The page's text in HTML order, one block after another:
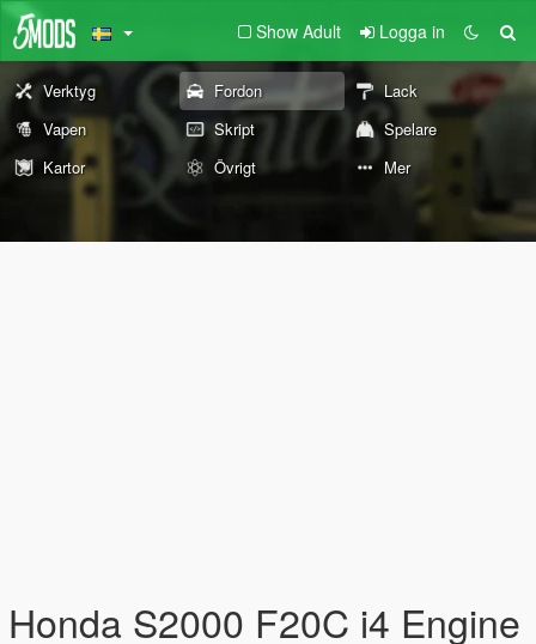
Show Adult Logga in
Verktyg Fordon
Lack
Vapen
Skript
Spelare
Kartor
Övrigt Mer
Honda S2000 F20C i4 Engine